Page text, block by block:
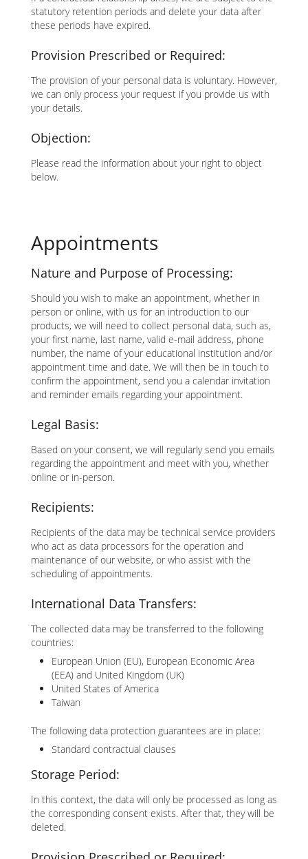
statutory retention periods and delete your data after
these periods have expired.
Provision Prescribed or Required:
The provision of your personal data is voluntary. However,
we can only process your request if you provide us with
your details.
Objection:
Please read the information about your right to object
below.
Appointments
Nature and Purpose of Processing:
Should you wish to make an appointment, whether in
person or online, with us for an introduction to our
products, we will need to collect personal data, such as,
your first name, last name, valid e-mail address, phone
number, the name of your educational institution and/or
appointment time and date. We will then be in touch to
confirm the appointment, send you a calendar invitation
and reminder emails regarding your appointment.
Legal Basis:
Based on your consent, we will regularly send you emails
regarding the appointment and meet with you, whether
online or in-person.
Recipients:
Recipients of the data may be technical service providers
who act as data processors for the operation and
maintenance of our website, or who assist with the
scheduling of appointments.
International Data Transfers:
The collected data may be transferred to the following
countries:
European Union (EU), European Economic Area
(EEA) and United Kingdom (UK)
United States of America
Taiwan
The following data protection guarantees are in place:
Standard contractual clauses
Storage Period:
In this context, the data will only be processed as long as
the corresponding consent exists. After that, they will be
deleted.